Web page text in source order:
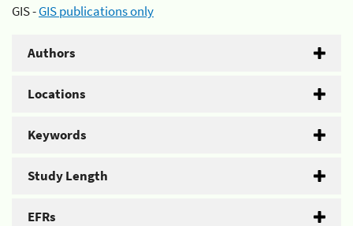
GIS -GIS publications only
Authors
Locations
Keywords
Study Length
EFRs